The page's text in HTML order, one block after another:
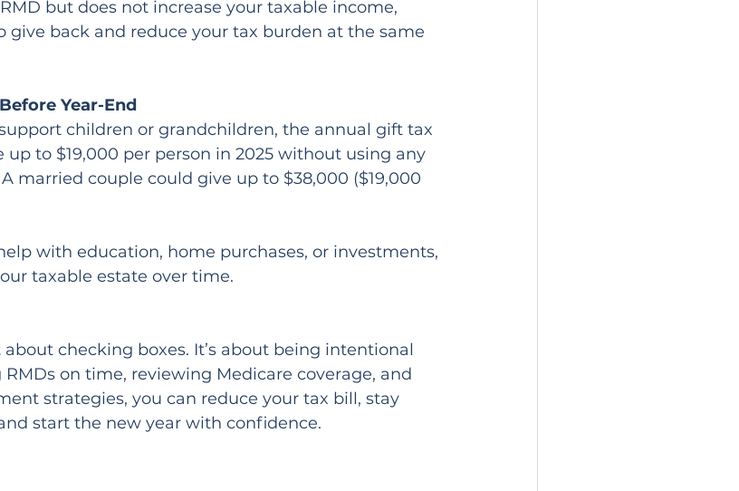
but does not increase your taxable income,
back and reduce your tax burden at the same
Year-End
children or grandchildren, the annual gift tax
to $19,000 per person in 2025 without using any
married couple could give up to $38,000 ($19,000
with education, home purchases, or investments,
taxable estate over time.
checking boxes. It’s about being intentional
on time, reviewing Medicare coverage, and
strategies, you can reduce your tax bill, stay
start the new year with confidence.